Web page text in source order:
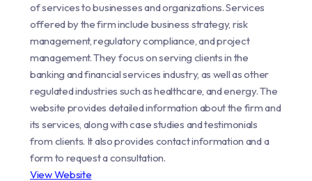
of services to businesses and organizations. Services
offered by the firm include business strategy, risk
management, regulatory compliance, and project
management. They focus on serving clients in the
banking and financial services industry, as well as other
regulated industries such as healthcare, and energy. The
website provides detailed information about the firm and
its services, along with case studies and testimonials
from clients. It also provides contact information and a
form to request a consultation.
View Website